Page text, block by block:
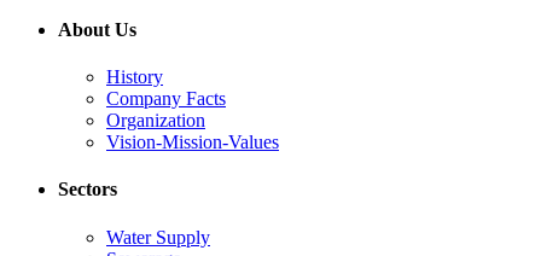
About Us
History
Company Facts
Organization
Vision-Mission-Values
Sectors
Water Supply